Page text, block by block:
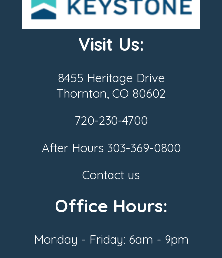
Visit Us:
8455 Heritage Drive
Thornton, CO 80602
720-230-4700
After Hours 303-369-0800
Contact us
Office Hours:
Monday - Friday: 6am - 9pm